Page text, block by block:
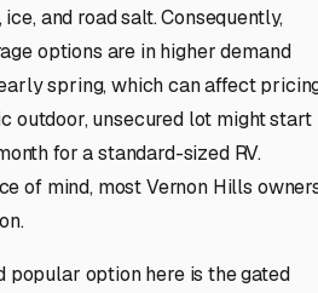
and road salt. Consequently,
options are in higher demand
spring, which can affect
outdoor, unsecured lot might start
for a standard-sized RV.
of mind, most Vernon Hills
popular option here is the gated